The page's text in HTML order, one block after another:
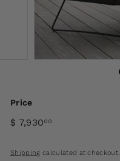
Price
$ 7,930 00
Shipping calculated at checkout.